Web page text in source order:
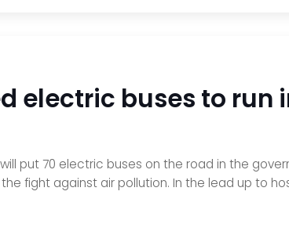
electric buses to
put 70 electric buses on the road in the
fight against air pollution. In the lead up to